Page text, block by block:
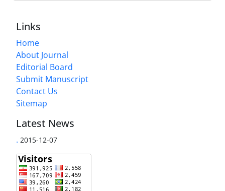
Links
Home
About Journal
Editorial Board
Submit Manuscript
Contact Us
Sitemap
Latest News
. 2015-12-07